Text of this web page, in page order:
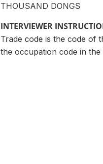
THOUSAND DONGS
INTERVIEWER
Trade code is the code of
the occupation code in